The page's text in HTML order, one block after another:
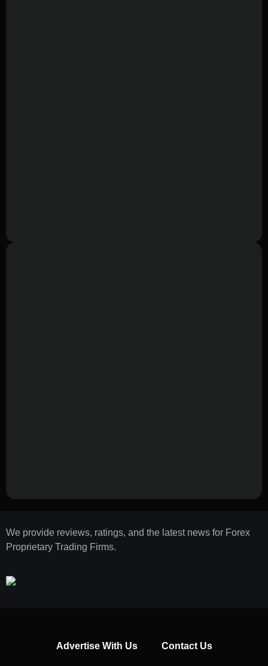
We provide reviews, ratings, and the latest news for Forex
Proprietary Trading Firms.
Advertise With Us Contact Us